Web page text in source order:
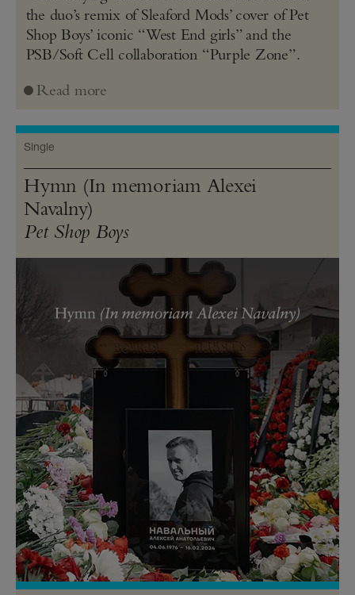
the duo’s remix of Sleaford Mods’ cover of Pet
Shop Boys’ iconic “West End girls” and the
PSB/Soft Cell collaboration “Purple Zone”.
Read more
Single
Hymn (In memoriam Alexei
Navalny)
Pet Shop Boys